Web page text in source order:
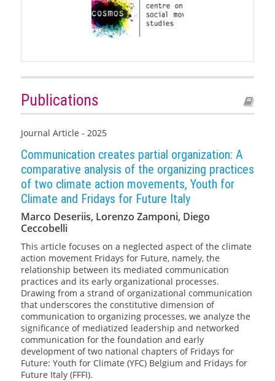
Publications
Journal Article - 2025
Communication creates partial organization: A
comparative analysis of the organizing practices
of two climate action movements, Youth for
Climate and Fridays for Future Italy
Marco Deseriis, Lorenzo Zamponi, Diego
Ceccobelli
This article focuses on a neglected aspect of the climate
action movement Fridays for Future, namely, the
relationship between its mediated communication
practices and its early organizational processes.
Drawing from a strand of organizational communication
that underscores the constitutive dimension of
communication to organizing processes, we analyze the
significance of mediatized leadership and networked
communication for the foundation and early
development of two national chapters of Fridays for
Future: Youth for Climate (YFC) Belgium and Fridays for
Future Italy (FFFI).